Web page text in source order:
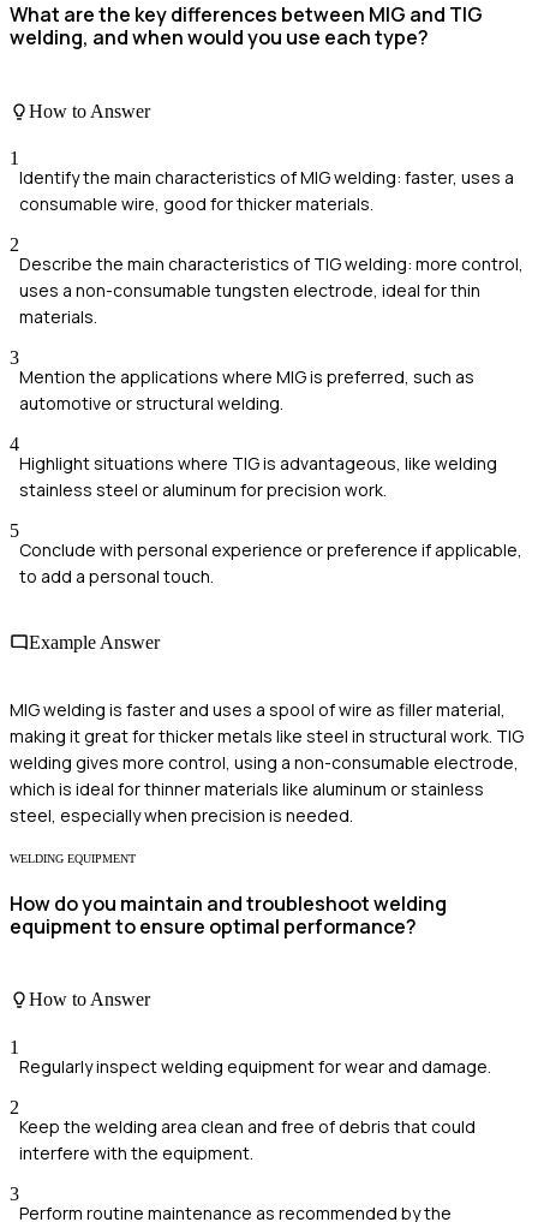
What are the key differences between MIG and TIG
welding, and when would you use each type?
How to Answer
1
Identify the main characteristics of MIG welding: faster, uses a
consumable wire, good for thicker materials.
2
Describe the main characteristics of TIG welding: more control,
uses a non-consumable tungsten electrode, ideal for thin
materials.
3
Mention the applications where MIG is preferred, such as
automotive or structural welding.
4
Highlight situations where TIG is advantageous, like welding
stainless steel or aluminum for precision work.
5
Conclude with personal experience or preference if applicable,
to add a personal touch.
Example Answer
MIG welding is faster and uses a spool of wire as filler material,
making it great for thicker metals like steel in structural work. TIG
welding gives more control, using a non-consumable electrode,
which is ideal for thinner materials like aluminum or stainless
steel, especially when precision is needed.
WELDING EQUIPMENT
How do you maintain and troubleshoot welding
equipment to ensure optimal performance?
How to Answer
1
Regularly inspect welding equipment for wear and damage.
2
Keep the welding area clean and free of debris that could
interfere with the equipment.
3
Perform routine maintenance as recommended by the